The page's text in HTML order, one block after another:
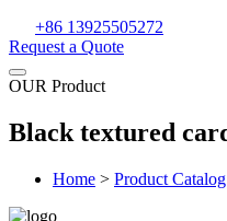
+86 13925505272
Request a Quote
OUR Product
Black textured
Home > Product Catalog